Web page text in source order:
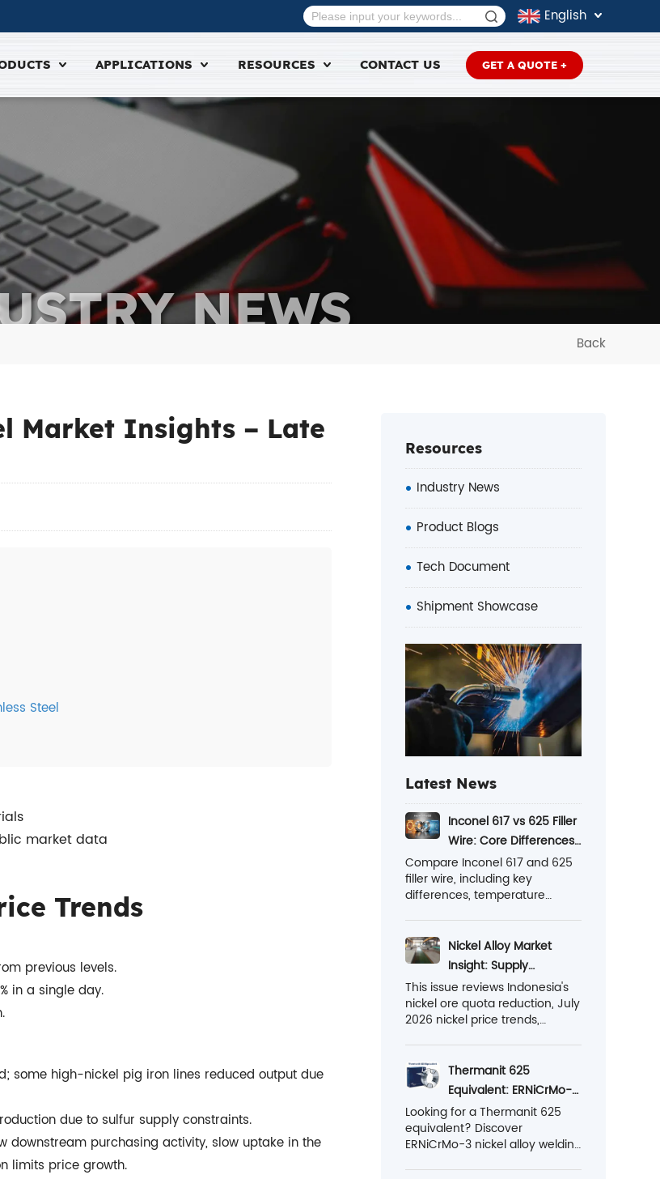
English
APPLICATIONS RESOURCES CONTACT US GET A QUOTE +
NEWS
Back
Market Insights – Late
Steel
market data
Trends
previous levels.
in a single day.
some high-nickel pig iron lines reduced output due
due to sulfur supply constraints.
downstream purchasing activity, slow uptake in the
limits price growth.
Resources
Industry News
Product Blogs
Tech Document
Shipment Showcase
Latest News
Inconel 617 vs 625 Filler
Wire: Core Differences
Explained Here
Compare Inconel 617 and 625
filler wire, including key
differences, temperature
learn which one is better for
your projects.
Nickel Alloy Market
Insight: Supply
Tightening and Export
Breakthroughs
This issue reviews Indonesia's
nickel ore quota reduction, July
2026 nickel price trends,
opportunities for high-
performance nickel alloys in
energy and industrial
applications.
Thermanit 625
Equivalent: ERNiCrMo-3
vs Nickel Alloy 625
Welding Wire
Looking for a Thermanit 625
equivalent? Discover
ERNiCrMo-3 nickel alloy welding